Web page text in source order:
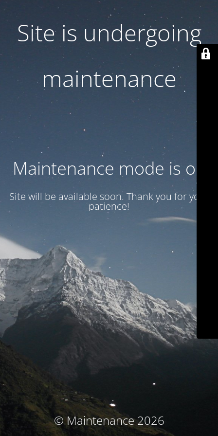
Site is undergoing
maintenance
Maintenance mode is on
Site will be available soon. Thank you for your
patience!
© Maintenance 2026